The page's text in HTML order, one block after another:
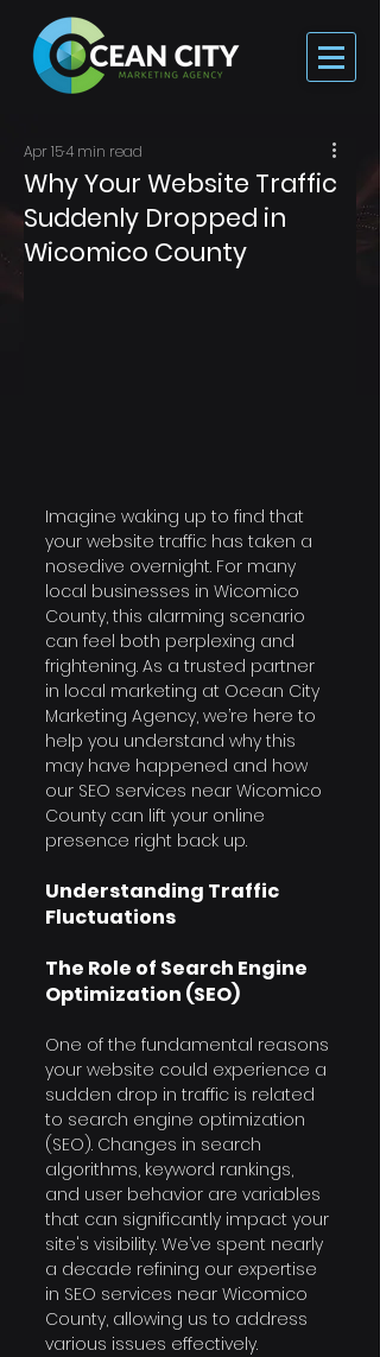
Why Your Website Traffic
Suddenly Dropped in
Wicomico County
Apr 154 min read
Imagine waking up to find that
your website traffic has taken a
nosedive overnight. For many
local businesses in Wicomico
County, this alarming scenario
can feel both perplexing and
frightening. As a trusted partner
in local marketing at Ocean City
Marketing Agency, we’re here to
help you understand why this
may have happened and how
our SEO services near Wicomico
County can lift your online
presence right back up.
Understanding Traffic
Fluctuations
The Role of Search Engine
Optimization (SEO)
One of the fundamental reasons
your website could experience a
sudden drop in traffic is related
to search engine optimization
(SEO). Changes in search
algorithms, keyword rankings,
and user behavior are variables
that can significantly impact your
site's visibility. We’ve spent nearly
a decade refining our expertise
in SEO services near Wicomico
County, allowing us to address
various issues effectively.